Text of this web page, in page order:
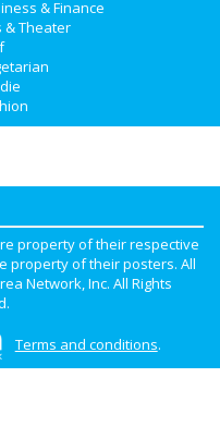
& Finance
& Theater
property of their respective
property of their posters. All
Network, Inc. All Rights
Terms and conditions.